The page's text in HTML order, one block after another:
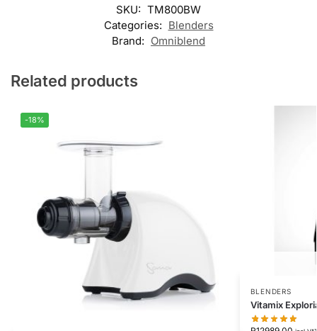
SKU: TM800BW
Categories: Blenders
Brand: Omniblend
Related products
-18%
BLENDERS
Vitamix